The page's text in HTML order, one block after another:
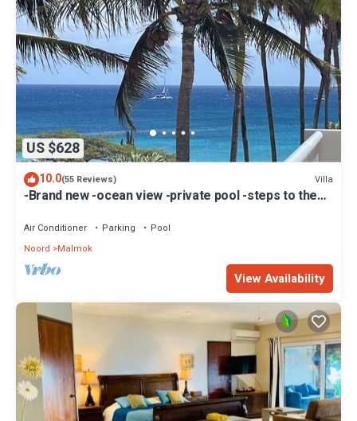
US $628
10.0(55 Reviews) Villa
-Brand new -ocean view -private pool -steps to the
Air Conditioner Parking
Pool
Noord
Malmok
View Availability